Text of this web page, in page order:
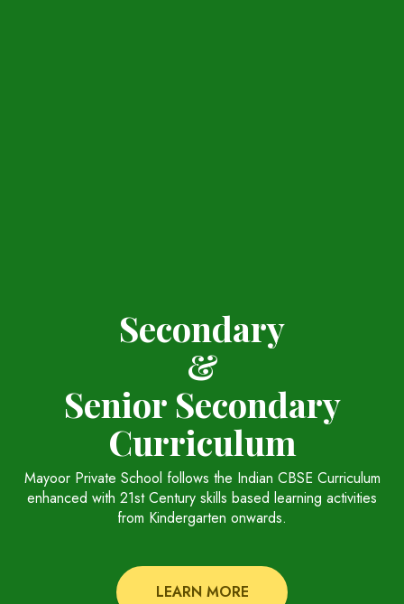
Secondary
&
Senior Secondary
Curriculum
Mayoor Private School follows the Indian CBSE Curriculum
enhanced with 21st Century skills based learning activities
from Kindergarten onwards.
LEARN MORE